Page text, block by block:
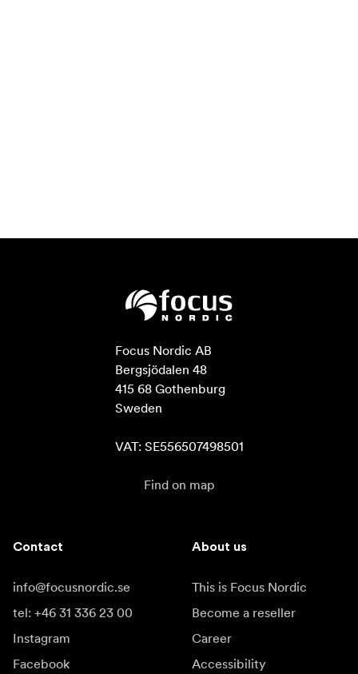
Focus Nordic AB
Bergsjödalen 48
415 68 Gothenburg
Sweden
VAT: SE556507498501
Find on map
Contact
info@focusnordic.se
tel: +46 31 336 23 00
Instagram
Facebook
About us
This is Focus Nordic
Become a reseller
Career
Accessibility